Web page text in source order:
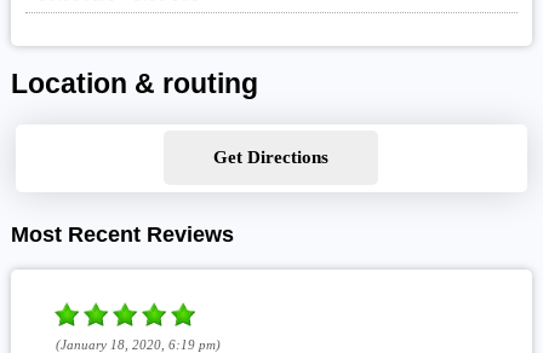
Location & routing
Get Directions
Most Recent Reviews
(January 18, 2020, 6:19 pm)